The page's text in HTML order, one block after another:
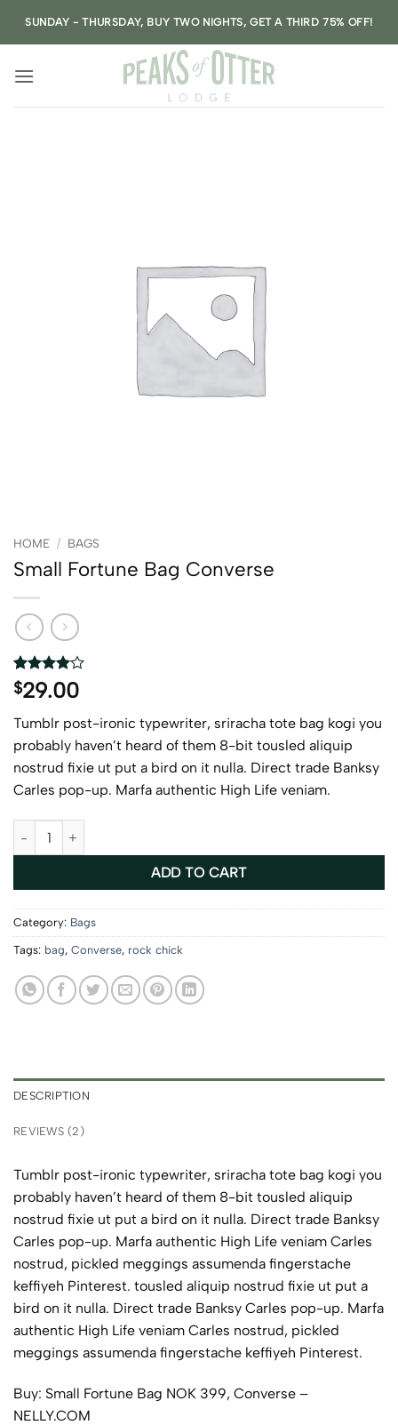
SUNDAY - THURSDAY, BUY TWO NIGHTS, GET A THIRD 75% OFF!
HOME / BAGS
Small Fortune Bag Converse
Rated 4
out of 5
2
customer
ratings
$29.00
Tumblr post-ironic typewriter, sriracha tote bag kogi you
probably haven’t heard of them 8-bit tousled aliquip
nostrud fixie ut put a bird on it nulla. Direct trade Banksy
Carles pop-up. Marfa authentic High Life veniam.
Small Fortune Bag Converse quantity
ADD TO CART
Category: Bags
Tags: bag, Converse, rock chick
DESCRIPTION
REVIEWS (2)
Tumblr post-ironic typewriter, sriracha tote bag kogi you
probably haven’t heard of them 8-bit tousled aliquip
nostrud fixie ut put a bird on it nulla. Direct trade Banksy
Carles pop-up. Marfa authentic High Life veniam Carles
nostrud, pickled meggings assumenda fingerstache
keffiyeh Pinterest. tousled aliquip nostrud fixie ut put a
bird on it nulla. Direct trade Banksy Carles pop-up. Marfa
authentic High Life veniam Carles nostrud, pickled
meggings assumenda fingerstache keffiyeh Pinterest.
Buy: Small Fortune Bag NOK 399, Converse –
NELLY.COM